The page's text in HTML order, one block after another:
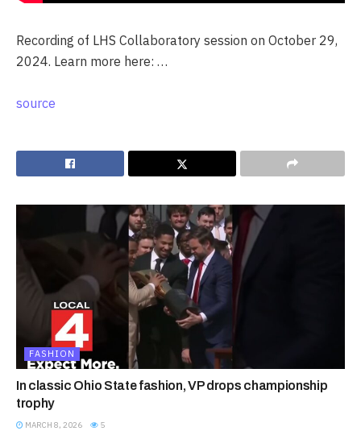
Recording of LHS Collaboratory session on October 29,
2024. Learn more here: …
source
FASHION
In classic Ohio State fashion, VP drops championship
trophy
MARCH 8, 2026 5